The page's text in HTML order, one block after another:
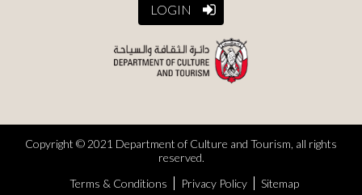
LOGIN
Copyright © 2021 Department of Culture and Tourism, all rights
reserved.
Terms & Conditions
Privacy Policy Sitemap